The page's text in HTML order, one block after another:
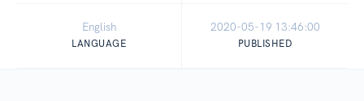
English
LANGUAGE
2020-05-19 13:46:00
PUBLISHED